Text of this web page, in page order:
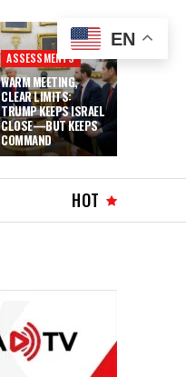
ASSESSMENTS
WARM MEETING,
CLEAR LIMITS:
TRUMP KEEPS ISRAEL
CLOSE—BUT KEEPS
COMMAND
HOT
EN